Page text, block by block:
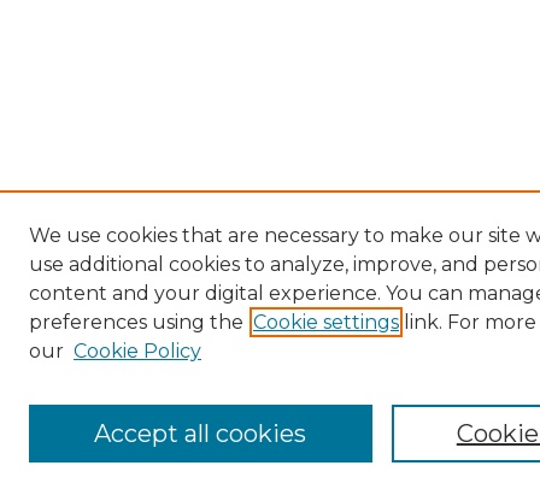
We use cookies that are necessary to make our site
use additional cookies to analyze, improve, and
content and your digital experience. You can
preferences using the Cookie settings link. For
our Cookie Policy
Accept all cookies